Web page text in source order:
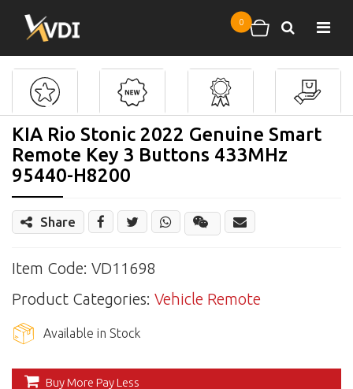
0 Shopping cart
Search
KIA Rio Stonic 2022 Genuine Smart
Remote Key 3 Buttons 433MHz
95440-H8200
Share
WechatShare
Item Code: VD11698
Product Categories: Vehicle Remote
Available in Stock
Buy More Pay Less